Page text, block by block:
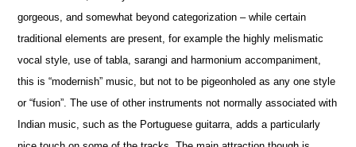
gorgeous, and somewhat beyond categorization – while certain
traditional elements are present, for example the highly melismatic
vocal style, use of tabla, sarangi and harmonium accompaniment,
this is “modernish” music, but not to be pigeonholed as any one style
or “fusion”. The use of other instruments not normally associated with
Indian music, such as the Portuguese guitarra, adds a particularly